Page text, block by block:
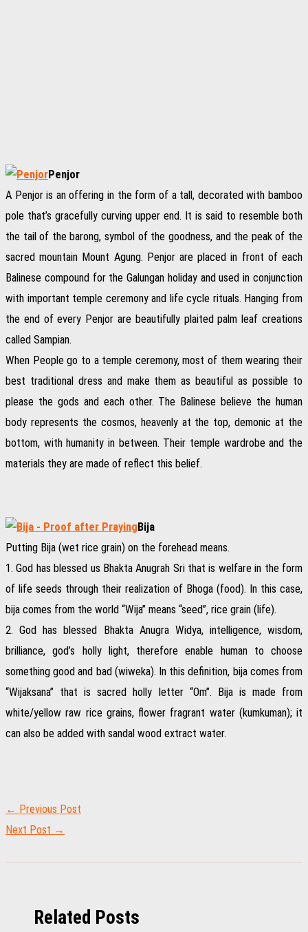
Penjor
A Penjor is an offering in the form of a tall, decorated with bamboo
pole that’s gracefully curving upper end. It is said to resemble both
the tail of the barong, symbol of the goodness, and the peak of the
sacred mountain Mount Agung. Penjor are placed in front of each
Balinese compound for the Galungan holiday and used in conjunction
with important temple ceremony and life cycle rituals. Hanging from
the end of every Penjor are beautifully plaited palm leaf creations
called Sampian.
When People go to a temple ceremony, most of them wearing their
best traditional dress and make them as beautiful as possible to
please the gods and each other. The Balinese believe the human
body represents the cosmos, heavenly at the top, demonic at the
bottom, with humanity in between. Their temple wardrobe and the
materials they are made of reflect this belief.
Bija
Putting Bija (wet rice grain) on the forehead means.
1. God has blessed us Bhakta Anugrah Sri that is welfare in the form
of life seeds through their realization of Bhoga (food). In this case,
bija comes from the world “Wija” means “seed”, rice grain (life).
2. God has blessed Bhakta Anugra Widya, intelligence, wisdom,
brilliance, god’s holly light, therefore enable human to choose
something good and bad (wiweka). In this definition, bija comes from
“Wijaksana” that is sacred holly letter “Om”. Bija is made from
white/yellow raw rice grains, flower fragrant water (kumkuman); it
can also be added with sandal wood extract water.
← Previous Post
Next Post →
Related Posts